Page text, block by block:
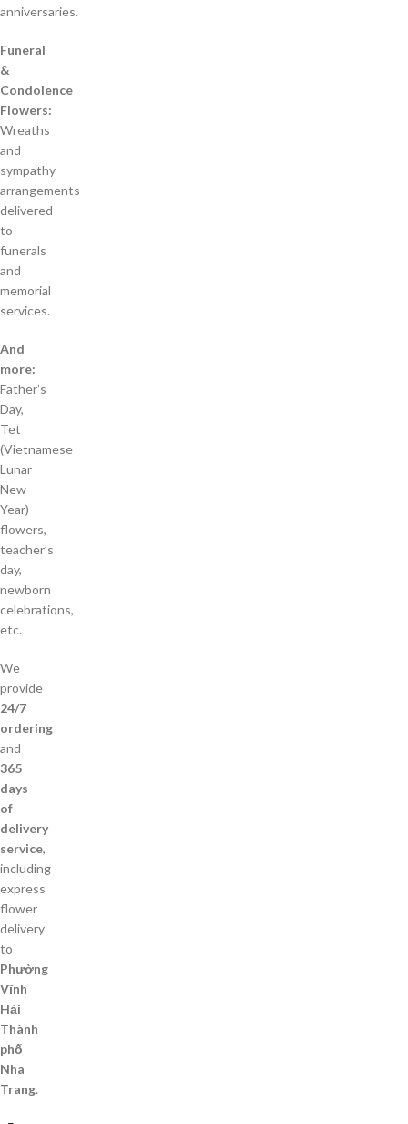
anniversaries.
Funeral
&
Condolence
Flowers:
Wreaths
and
sympathy
arrangements
delivered
to
funerals
and
memorial
services.
And
more:
Father’s
Day,
Tet
(Vietnamese
Lunar
New
Year)
flowers,
teacher’s
day,
newborn
celebrations,
etc.
We
provide
24/7
ordering
and
365
days
of
delivery
service,
including
express
flower
delivery
to
Phường
Vĩnh
Hải
Thành
phố
Nha
Trang.